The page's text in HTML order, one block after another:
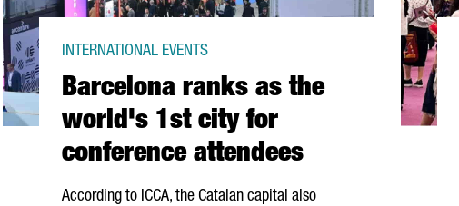
Barcelona ranks as the
world's 1st city for
conference attendees
INTERNATIONAL EVENTS
According to ICCA, the Catalan capital also